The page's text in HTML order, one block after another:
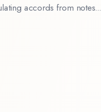
accords from notes...